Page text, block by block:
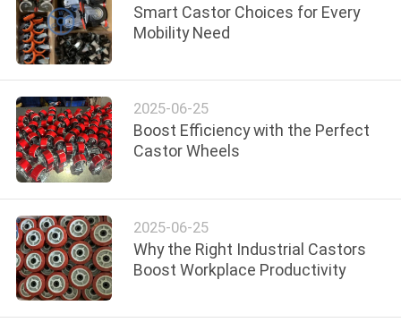
REQUEST
A
QUOTE
SITEMAP
PRIVACY
POLICY
Smart Castor Choices for Every
Mobility Need
2025-06-25
Boost Efficiency with the Perfect
Castor Wheels
2025-06-25
Why the Right Industrial Castors
Boost Workplace Productivity